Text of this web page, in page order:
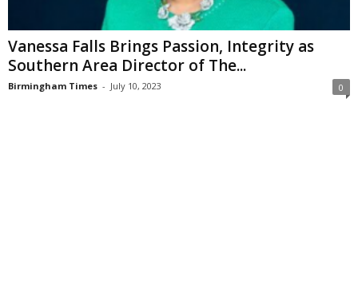
Vanessa Falls Brings Passion, Integrity as
Southern Area Director of The...
Birmingham Times - July 10, 2023 0